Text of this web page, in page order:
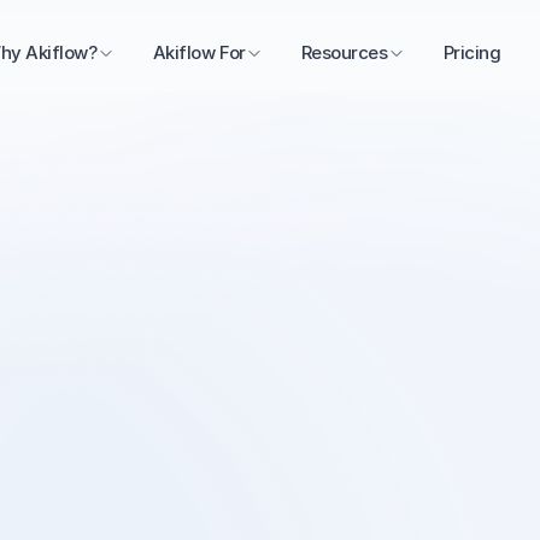
Akiflow? Akiflow For Resources Pricing